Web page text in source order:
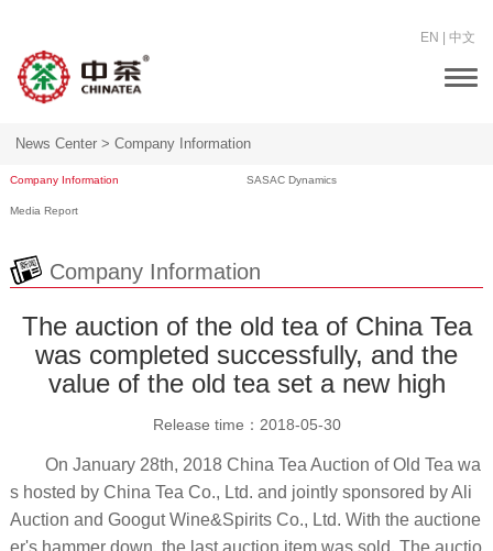
EN 中文
News Center > Company Information
Company Information SASAC Dynamics
Media Report
Company Information
The auction of the old tea of China Tea
was completed successfully, and the
value of the old tea set a new high
Release time： 2018-05-30
On January 28th, 2018 China Tea Auction of Old Tea wa
s hosted by China Tea Co., Ltd. and jointly sponsored by Ali
Auction and Googut Wine&Spirits Co., Ltd. With the auctione
er's hammer down, the last auction item was sold. The auctio